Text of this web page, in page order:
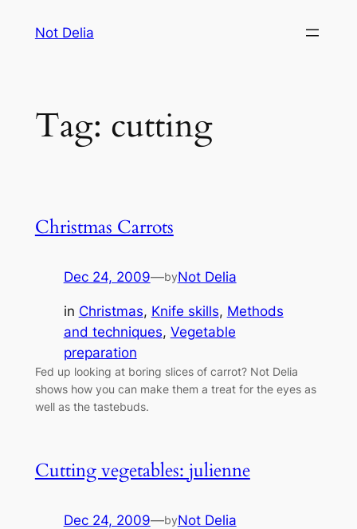
Not Delia
Tag: cutting
Christmas Carrots
Dec 24, 2009—byNot Delia
in Christmas, Knife skills, Methods
and techniques, Vegetable
preparation
Fed up looking at boring slices of carrot? Not Delia
shows how you can make them a treat for the eyes as
well as the tastebuds.
Cutting vegetables: julienne
Dec 24, 2009—byNot Delia